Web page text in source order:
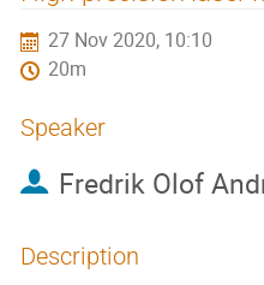
27 Nov 2020, 10:10
20m
Speaker
Fredrik Olof
Description